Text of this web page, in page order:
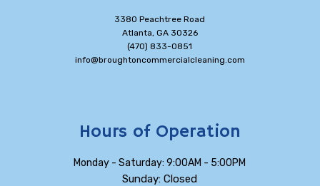
3380 Peachtree Road
Atlanta, GA 30326
(470) 833-0851
info@broughtoncommercialcleaning.com
Hours of Operation
Monday - Saturday: 9:00AM - 5:00PM
Sunday: Closed